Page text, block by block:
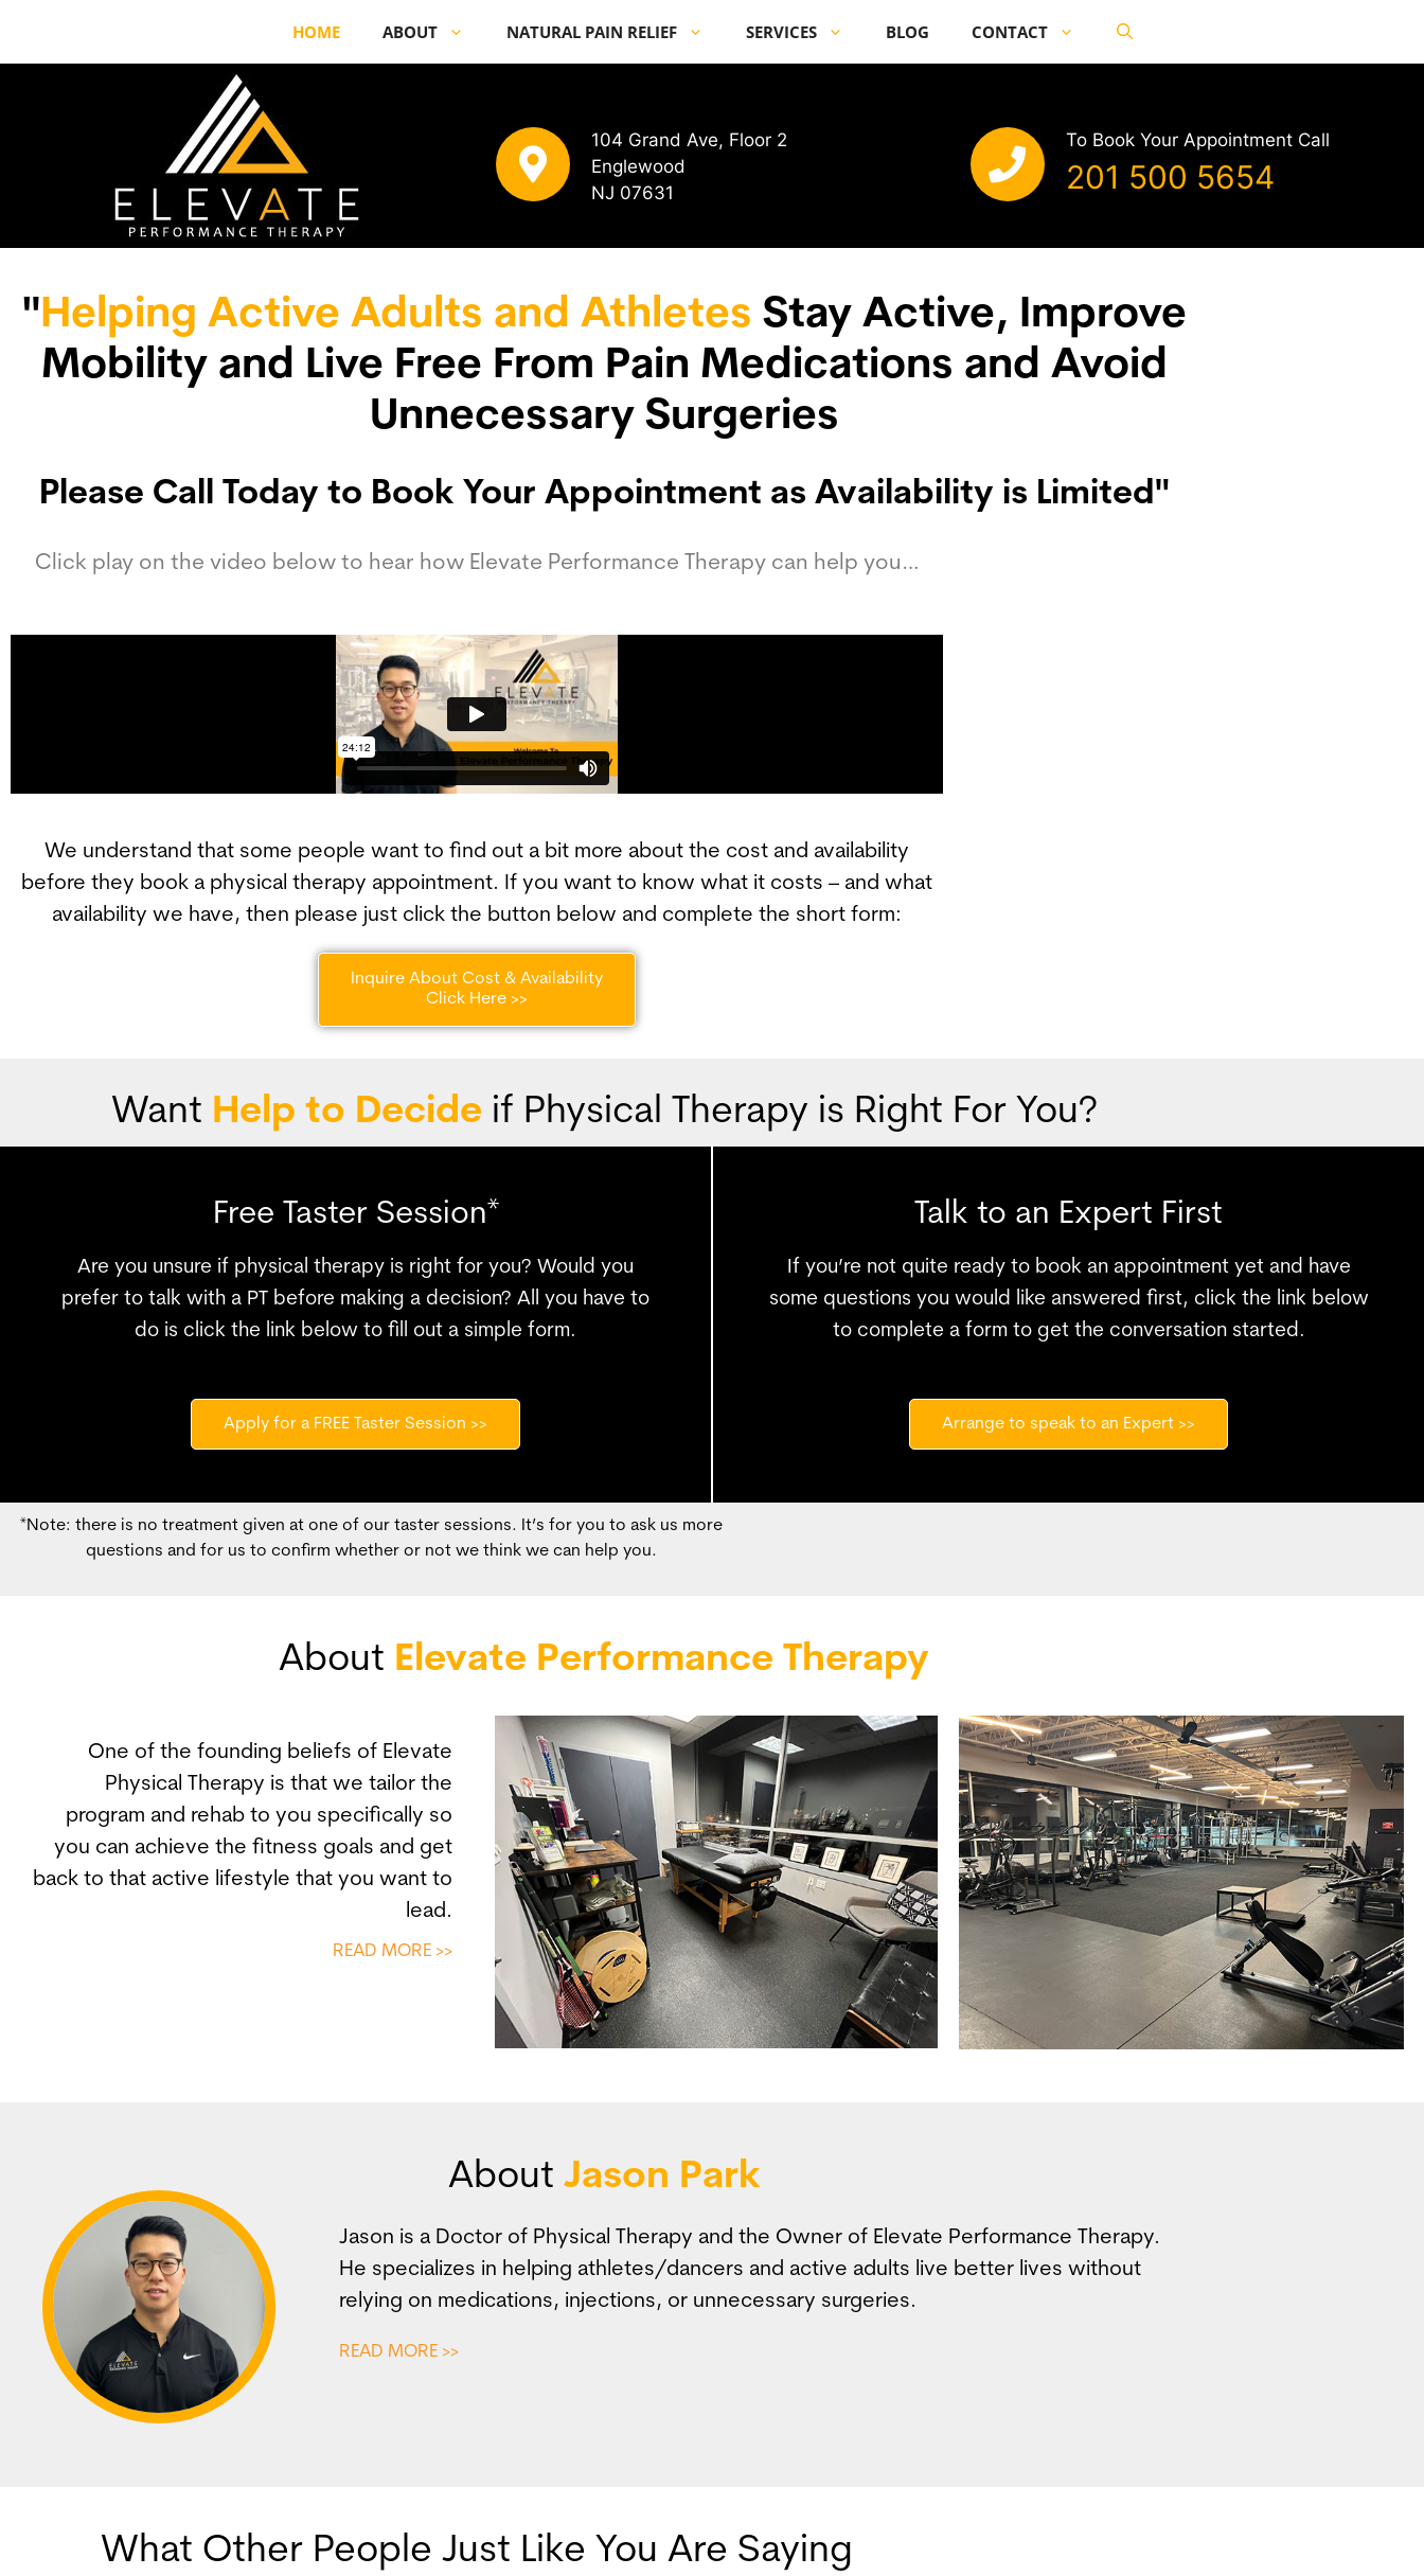
HOME ABOUT NATURAL PAIN RELIEF SERVICES BLOG CONTACT
104 Grand Ave, Floor 2
Englewood
NJ 07631
To Book Your Appointment Call
201 500 5654
"Helping Active Adults and Athletes Stay Active, Improve
Mobility and Live Free From Pain Medications and Avoid
Unnecessary Surgeries
Please Call Today to Book Your Appointment as Availability is Limited"
Click play on the video below to hear how Elevate Performance Therapy can help you…
We understand that some people want to find out a bit more about the cost and availability
before they book a physical therapy appointment. If you want to know what it costs – and what
availability we have, then please just click the button below and complete the short form:
Inquire About Cost & Availability
Click Here >>
Want Help to Decide if Physical Therapy is Right For You?
Free Taster Session*
Are you unsure if physical therapy is right for you? Would you
prefer to talk with a PT before making a decision? All you have to
do is click the link below to fill out a simple form.
Apply for a FREE Taster Session >>
Talk to an Expert First
If you’re not quite ready to book an appointment yet and have
some questions you would like answered first, click the link below
to complete a form to get the conversation started.
Arrange to speak to an Expert >>
*Note: there is no treatment given at one of our taster sessions. It’s for you to ask us more
questions and for us to confirm whether or not we think we can help you.
About Elevate Performance Therapy
One of the founding beliefs of Elevate
Physical Therapy is that we tailor the
program and rehab to you specifically so
you can achieve the fitness goals and get
back to that active lifestyle that you want to
lead.
READ MORE >>
About Jason Park
Jason is a Doctor of Physical Therapy and the Owner of Elevate Performance Therapy.
He specializes in helping athletes/dancers and active adults live better lives without
relying on medications, injections, or unnecessary surgeries.
READ MORE >>
What Other People Just Like You Are Saying